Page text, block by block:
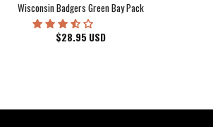
Wisconsin Badgers Green Bay Packers Milwaukee
$28.95 USD